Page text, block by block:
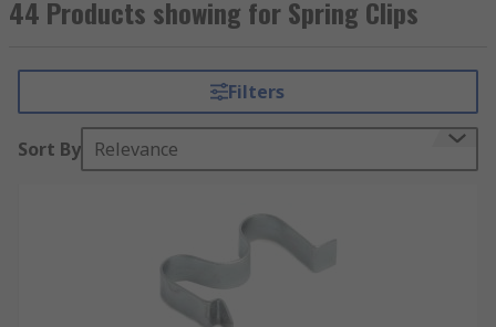
steel, plastic and various alloys. The material
used and its thickness, as well as design,
determine the holding strength of the clip. Plastic
clips are used extensively in electrical and cable-
to provide better strength, temperature
resistance, and durability. Metal clips are
regularly used in retaining and clamping
44 Products showing for Spring Clips
Filters
Sort By Relevance